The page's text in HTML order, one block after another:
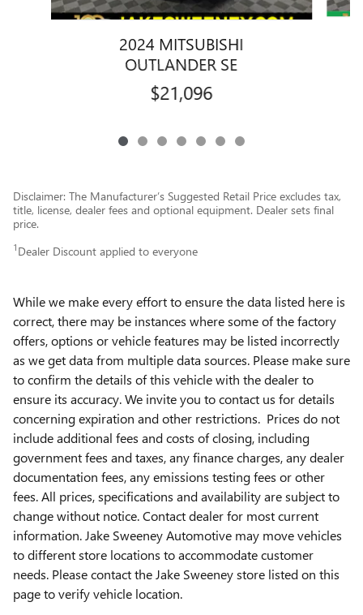
2024 MITSUBISHI
OUTLANDER SE
$21,096
Disclaimer: The Manufacturer’s Suggested Retail Price excludes tax,
title, license, dealer fees and optional equipment. Dealer sets final
price.
1 Dealer Discount applied to everyone
While we make every effort to ensure the data listed here is
correct, there may be instances where some of the factory
offers, options or vehicle features may be listed incorrectly
as we get data from multiple data sources. Please make sure
to confirm the details of this vehicle with the dealer to
ensure its accuracy. We invite you to contact us for details
concerning expiration and other restrictions. Prices do not
include additional fees and costs of closing, including
government fees and taxes, any finance charges, any dealer
documentation fees, any emissions testing fees or other
fees. All prices, specifications and availability are subject to
change without notice. Contact dealer for most current
information. Jake Sweeney Automotive may move vehicles
to different store locations to accommodate customer
needs. Please contact the Jake Sweeney store listed on this
page to verify vehicle location.